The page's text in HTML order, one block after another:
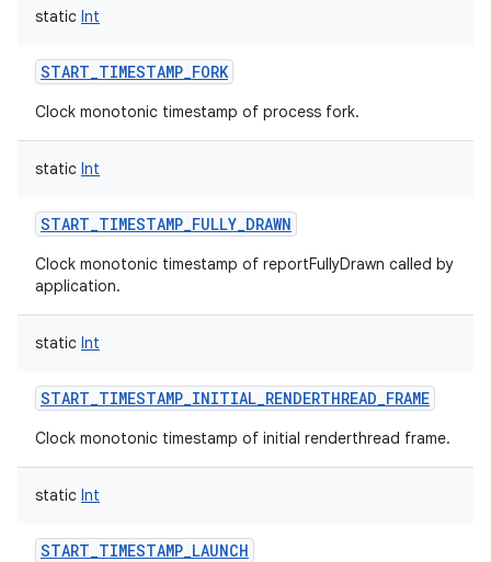
static Int
START_TIMESTAMP_FORK
Clock monotonic timestamp of process fork.
static Int
START_TIMESTAMP_FULLY_DRAWN
Clock monotonic timestamp of reportFullyDrawn called by
application.
static Int
START_TIMESTAMP_INITIAL_RENDERTHREAD_FRAME
Clock monotonic timestamp of initial renderthread frame.
static Int
START_TIMESTAMP_LAUNCH